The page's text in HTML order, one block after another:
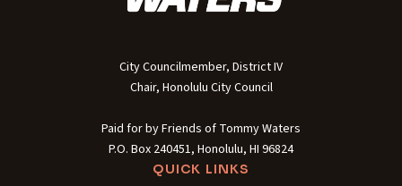
City Councilmember, District IV
Chair, Honolulu City Council
Paid for by Friends of Tommy Waters
P.O. Box 240451, Honolulu, HI 96824
QUICK LINKS